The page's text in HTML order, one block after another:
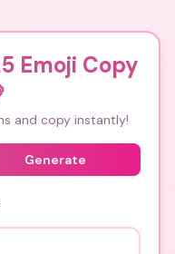
Emoji Copy
and copy instantly!
Generate